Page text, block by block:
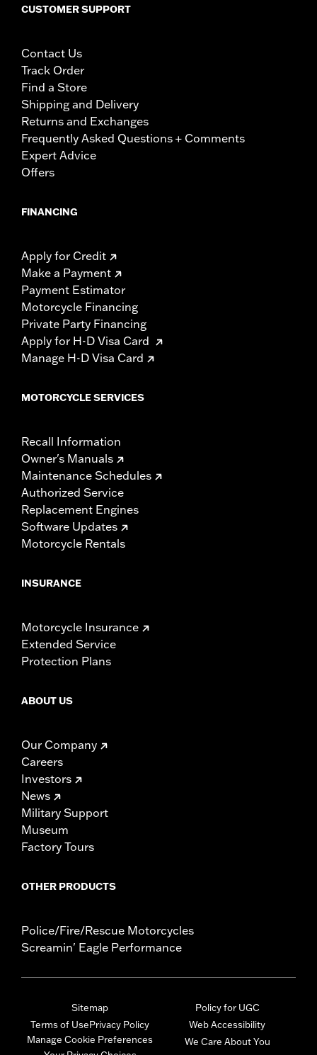
CUSTOMER SUPPORT
Contact Us
Track Order
Find a Store
Shipping and Delivery
Returns and Exchanges
Frequently Asked Questions + Comments
Expert Advice
Offers
FINANCING
Apply for Credit
Make a Payment
Payment Estimator
Motorcycle Financing
Private Party Financing
Apply for H-D Visa Card
Manage H-D Visa Card
MOTORCYCLE SERVICES
Recall Information
Owner's Manuals
Maintenance Schedules
Authorized Service
Replacement Engines
Software Updates
Motorcycle Rentals
INSURANCE
Motorcycle Insurance
Extended Service
Protection Plans
ABOUT US
Our Company
Careers
Investors
News
Military Support
Museum
Factory Tours
OTHER PRODUCTS
Police/Fire/Rescue Motorcycles
Screamin' Eagle Performance
Sitemap
Terms of UsePrivacy Policy
Manage Cookie Preferences
Policy for UGC
Web Accessibility
We Care About You